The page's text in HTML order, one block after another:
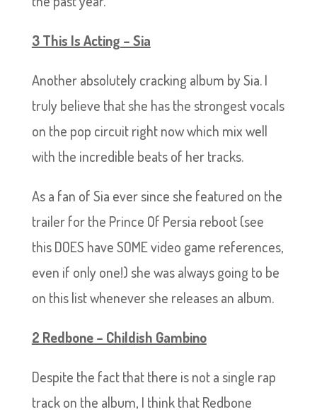
3 This Is Acting – Sia
Another absolutely cracking album by Sia. I
truly believe that she has the strongest vocals
on the pop circuit right now which mix well
with the incredible beats of her tracks.
As a fan of Sia ever since she featured on the
trailer for the Prince Of Persia reboot (see
this DOES have SOME video game references,
even if only one!) she was always going to be
on this list whenever she releases an album.
2 Redbone – Childish Gambino
Despite the fact that there is not a single rap
track on the album, I think that Redbone